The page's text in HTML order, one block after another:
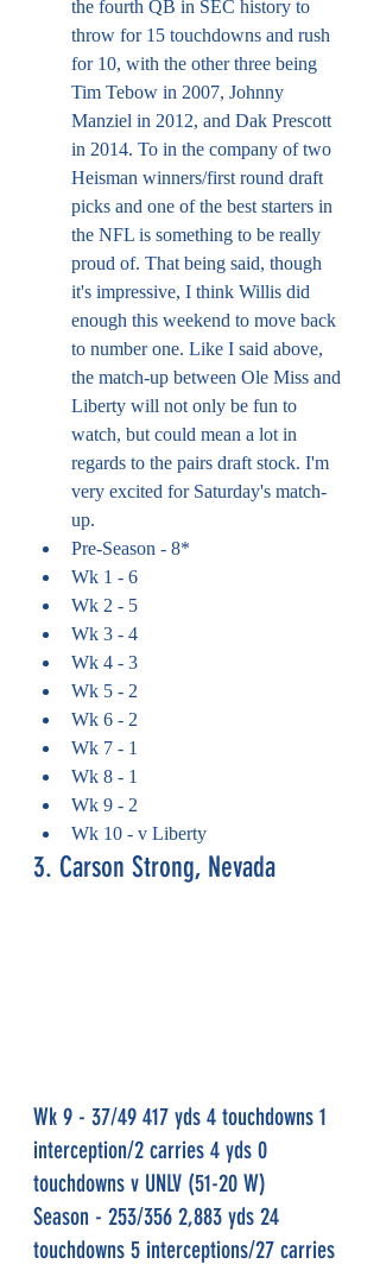
the fourth QB in SEC history to
throw for 15 touchdowns and rush
for 10, with the other three being
Tim Tebow in 2007, Johnny
Manziel in 2012, and Dak Prescott
in 2014. To in the company of two
Heisman winners/first round draft
picks and one of the best starters in
the NFL is something to be really
proud of. That being said, though
it's impressive, I think Willis did
enough this weekend to move back
to number one. Like I said above,
the match-up between Ole Miss and
Liberty will not only be fun to
watch, but could mean a lot in
regards to the pairs draft stock. I'm
very excited for Saturday's match-
up.
Pre-Season - 8*
Wk 1 - 6
Wk 2 - 5
Wk 3 - 4
Wk 4 - 3
Wk 5 - 2
Wk 6 - 2
Wk 7 - 1
Wk 8 - 1
Wk 9 - 2
Wk 10 - v Liberty
3. Carson Strong, Nevada
Wk 9 - 37/49 417 yds 4 touchdowns 1
interception/2 carries 4 yds 0
touchdowns v UNLV (51-20 W)
Season - 253/356 2,883 yds 24
touchdowns 5 interceptions/27 carries